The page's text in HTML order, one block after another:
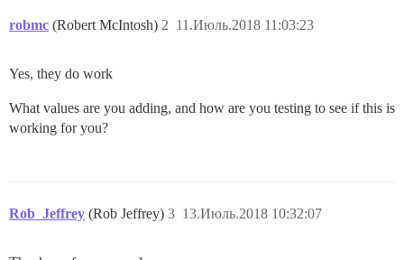
robmc (Robert McIntosh) 11.Июль.2018 11:03:23
2
Yes, they do work
What values are you adding, and how are you testing to see if this is
working for you?
Rob_Jeffrey (Rob Jeffrey) 13.Июль.2018 10:32:07
3